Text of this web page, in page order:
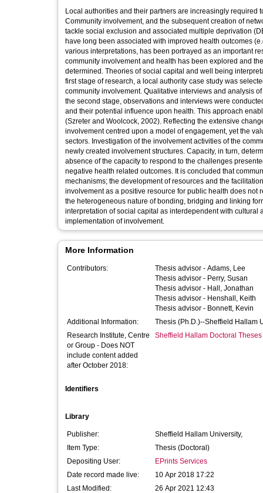
Local authorities and their partners are increasingly
Community involvement, and the subsequent creation of
tackle social exclusion and associated multiple deprivation
have long been associated with improved health outcomes
various interpretations, has been portrayed as an important
community involvement and health has been explored and
determined. Theories of social capital and well being
first stage of research, a local authority case study was
community involvement. Qualitative interviews and analysis
the second stage, observations and interviews were
and their potential influence upon health. This approach
(Szreter and Woolcock, 2002). Reflecting the extensive
involvement centred upon a model of engagement, yet the
sectors. Investigation of the involvement activities of the
newly created involvement structures. Capacity, in turn,
absence of the capacity to respond to the challenges
negative health related outcomes. It is concluded that
mechanisms; the development of resources and the
involvement as a positive resource for public health does not
the heterogeneous nature of bonding, bridging and linking
interpretation of social capital as interdependent with
implementation of involvement.
More Information
Contributors: Thesis advisor - Adams, Lee
Thesis advisor - Perry, Susan
Thesis advisor - Hall, Jonathan
Thesis advisor - Henshall, Keith
Thesis advisor - Bonnett, Kevin
Additional Information:
Thesis (Ph.D.)--Sheffield Hallam
Research Institute, Centre
or Group - Does NOT
include content added
after October 2018:
Sheffield Hallam Doctoral Theses
Identifiers
Library
Publisher:
Sheffield Hallam University,
Item Type:
Thesis (Doctoral)
Depositing User:
EPrints Services
Date record made live:
10 Apr 2018 17:22
Last Modified:
26 Apr 2021 12:43